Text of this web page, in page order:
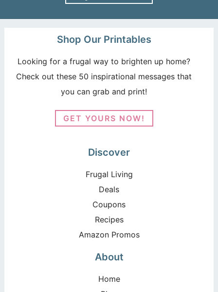
Shop Our Printables
Looking for a frugal way to brighten up home?
Check out these 50 inspirational messages that
you can grab and print!
GET YOURS NOW!
Discover
Frugal Living
Deals
Coupons
Recipes
Amazon Promos
About
Home